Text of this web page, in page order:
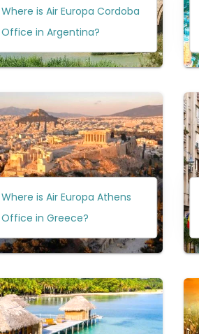
Where is Air Europa Cordoba
Office in Argentina?
Where is Air Europa Athens
Office in Greece?